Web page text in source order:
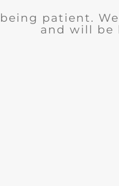
patient.
and will be